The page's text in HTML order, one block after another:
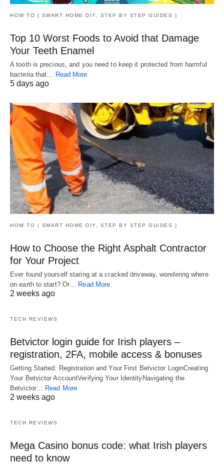
HOW TO ( SMART HOME DIY, STEP BY STEP GUIDES )
Top 10 Worst Foods to Avoid that Damage
Your Teeth Enamel
A tooth is precious, and you need to keep it protected from harmful
bacteria that… Read More
5 days ago
HOW TO ( SMART HOME DIY, STEP BY STEP GUIDES )
How to Choose the Right Asphalt Contractor
for Your Project
Ever found yourself staring at a cracked driveway, wondering where
on earth to start? Or… Read More
2 weeks ago
TECH REVIEWS
Betvictor login guide for Irish players –
registration, 2FA, mobile access & bonuses
Getting Started: Registration and Your First Betvictor LoginCreating
Your Betvictor AccountVerifying Your IdentityNavigating the
Betvictor… Read More
2 weeks ago
TECH REVIEWS
Mega Casino bonus code: what Irish players
need to know